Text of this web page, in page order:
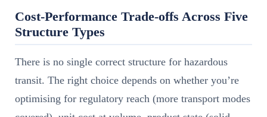
Cost-Performance Trade-offs Across Five
Structure Types
There is no single correct structure for hazardous
transit. The right choice depends on whether you’re
optimising for regulatory reach (more transport modes